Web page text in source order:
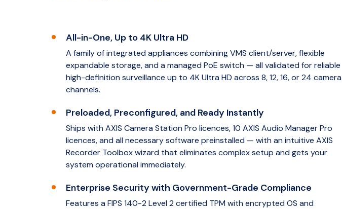
All-in-One, Up to 4K Ultra HD
A family of integrated appliances combining VMS client/server, flexible
expandable storage, and a managed PoE switch — all validated for reliable
high-definition surveillance up to 4K Ultra HD across 8, 12, 16, or 24 camera
channels.
Preloaded, Preconfigured, and Ready Instantly
Ships with AXIS Camera Station Pro licences, 10 AXIS Audio Manager Pro
licences, and all necessary software preinstalled — with an intuitive AXIS
Recorder Toolbox wizard that eliminates complex setup and gets your
system operational immediately.
Enterprise Security with Government-Grade Compliance
Features a FIPS 140-2 Level 2 certified TPM with encrypted OS and